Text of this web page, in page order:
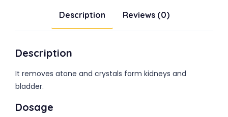
Description Reviews (0)
Description
It removes atone and crystals form kidneys and
bladder.
Dosage